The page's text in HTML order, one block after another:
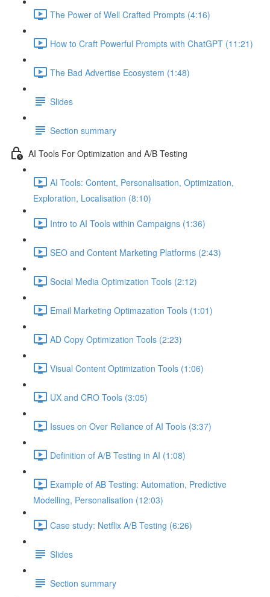
The Power of Well Crafted Prompts (4:16)
How to Craft Powerful Prompts with ChatGPT (11:21)
The Bad Advertise Ecosystem (1:48)
Slides
Section summary
AI Tools For Optimization and A/B Testing
AI Tools: Content, Personalisation, Optimization,
Exploration, Localisation (8:10)
Intro to AI Tools within Campaigns (1:36)
SEO and Content Marketing Platforms (2:43)
Social Media Optimization Tools (2:12)
Email Marketing Optimazation Tools (1:01)
AD Copy Optimization Tools (2:23)
Visual Content Optimization Tools (1:06)
UX and CRO Tools (3:05)
Issues on Over Reliance of AI Tools (3:37)
Definition of A/B Testing in AI (1:08)
Example of AB Testing: Automation, Predictive
Modelling, Personalisation (12:03)
Case study: Netflix A/B Testing (6:26)
Slides
Section summary